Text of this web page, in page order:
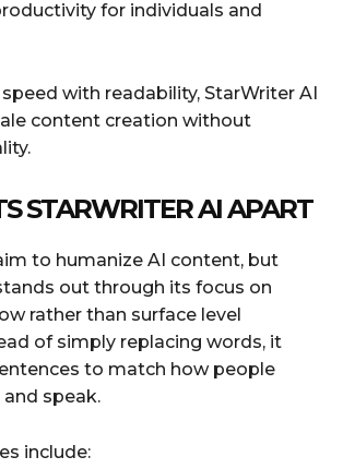
for individuals and
with readability, StarWriter AI
content creation without
STARWRITER AI APART
to humanize AI content, but
out through its focus on
rather than surface level
of simply replacing words, it
to match how people
speak.
include: